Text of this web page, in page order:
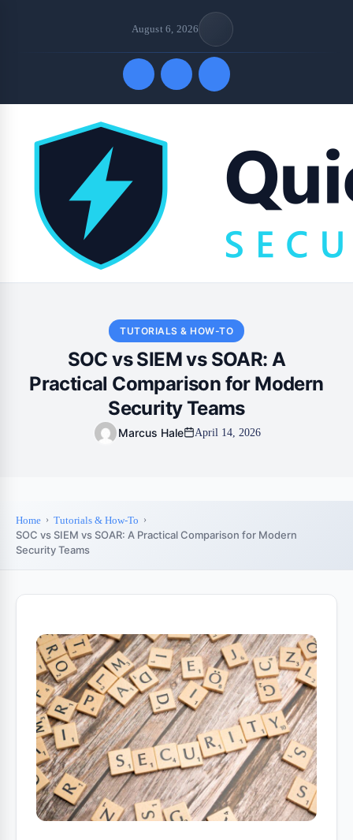
August 6, 2026
Quick Links
TUTORIALS & HOW-TO
SOC vs SIEM vs SOAR: A
Practical Comparison for Modern
Security Teams
Marcus Hale April 14, 2026
Home Tutorials & How-To
SOC vs SIEM vs SOAR: A Practical Comparison for Modern
Security Teams